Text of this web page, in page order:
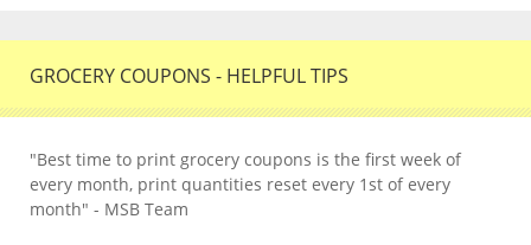
GROCERY COUPONS - HELPFUL TIPS
"Best time to print grocery coupons is the first week of
every month, print quantities reset every 1st of every
month" - MSB Team